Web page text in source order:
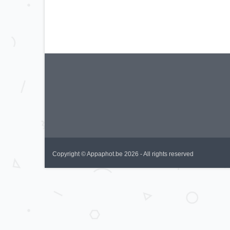
Copyright © Appaphot.be 2026 - All rights reserved